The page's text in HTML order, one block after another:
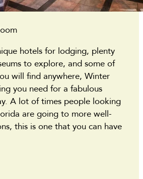
hotels for lodging, plenty
to explore, and some of
will find anywhere, Winter
you need for a fabulous
A lot of times people looking
are going to more well-
this is one that you can have